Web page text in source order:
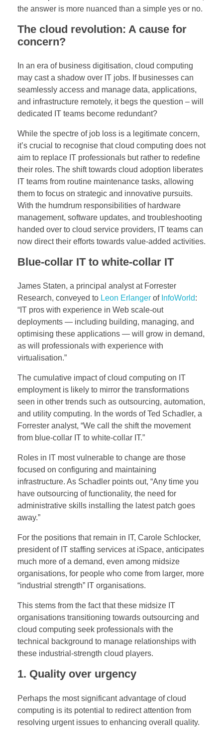
C
l
u
d
C
o
m
p
u
t
i
n
g
E
l
i
i
n
a
t
e
J
o
b
s
?
the answer is more nuanced than a simple yes or no.
The cloud revolution: A cause for
concern?
In an era of business digitisation, cloud computing
may cast a shadow over IT jobs. If businesses can
seamlessly access and manage data, applications,
and infrastructure remotely, it begs the question – will
dedicated IT teams become redundant?
While the spectre of job loss is a legitimate concern,
it’s crucial to recognise that cloud computing does not
aim to replace IT professionals but rather to redefine
their roles. The shift towards cloud adoption liberates
IT teams from routine maintenance tasks, allowing
them to focus on strategic and innovative pursuits.
With the humdrum responsibilities of hardware
management, software updates, and troubleshooting
handed over to cloud service providers, IT teams can
now direct their efforts towards value-added activities.
Blue-collar IT to white-collar IT
James Staten, a principal analyst at Forrester
Research, conveyed to Leon Erlanger of InfoWorld:
“IT pros with experience in Web scale-out
deployments — including building, managing, and
optimising these applications — will grow in demand,
as will professionals with experience with
virtualisation.”
The cumulative impact of cloud computing on IT
employment is likely to mirror the transformations
seen in other trends such as outsourcing, automation,
and utility computing. In the words of Ted Schadler, a
Forrester analyst, “We call the shift the movement
from blue-collar IT to white-collar IT.”
Roles in IT most vulnerable to change are those
focused on configuring and maintaining
infrastructure. As Schadler points out, “Any time you
have outsourcing of functionality, the need for
administrative skills installing the latest patch goes
away.”
For the positions that remain in IT, Carole Schlocker,
president of IT staffing services at iSpace, anticipates
much more of a demand, even among midsize
organisations, for people who come from larger, more
“industrial strength” IT organisations.
This stems from the fact that these midsize IT
organisations transitioning towards outsourcing and
cloud computing seek professionals with the
technical background to manage relationships with
these industrial-strength cloud players.
1. Quality over urgency
Perhaps the most significant advantage of cloud
computing is its potential to redirect attention from
resolving urgent issues to enhancing overall quality.